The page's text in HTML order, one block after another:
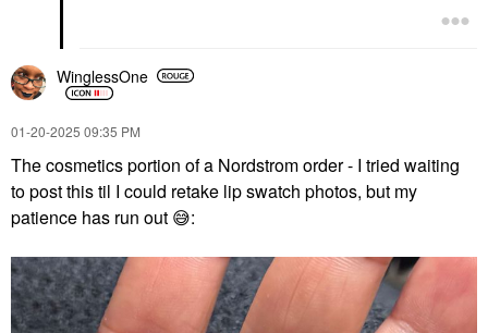
WinglessOne
‎01-20-2025 09:35 PM
The cosmetics portion of a Nordstrom order - I tried waiting
to post this til I could retake lip swatch photos, but my
patience has run out 😅: